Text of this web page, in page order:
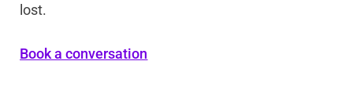
lost.
Book a conversation